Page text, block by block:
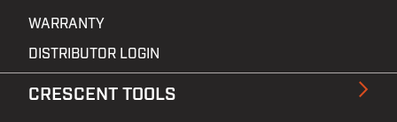
WARRANTY
DISTRIBUTOR LOGIN
CRESCENT TOOLS